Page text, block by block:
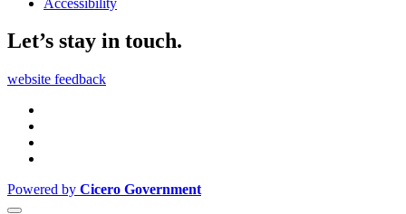
Let’s stay in touch.
website feedback
Powered by Cicero Government